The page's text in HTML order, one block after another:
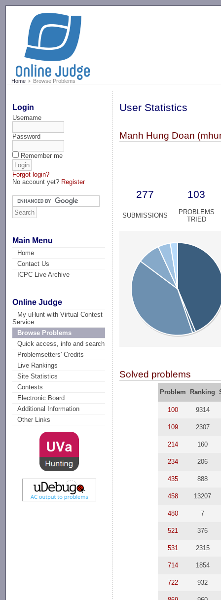
Home Browse Problems
Login
Username
Password
Remember me
Forgot login?
No account yet? Register
Main Menu
Home
Contact Us
ICPC Live Archive
Online Judge
My uHunt with Virtual Contest
Service
Browse Problems
Quick access, info and search
Problemsetters' Credits
Live Rankings
Site Statistics
Contests
Electronic Board
Additional Information
Other Links
User Statistics
Manh Hung Doan
277 103
SUBMISSIONS
PROBLEMS
TRIED
Solved problems
Problem Ranking
100 9314
109 2307
214 160
234 206
435 888
458 13207
480 7
521 376
531 2315
714 1854
722 932